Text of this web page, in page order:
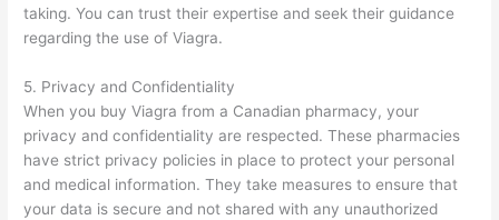
taking. You can trust their expertise and seek their guidance
regarding the use of Viagra.
5. Privacy and Confidentiality
When you buy Viagra from a Canadian pharmacy, your
privacy and confidentiality are respected. These pharmacies
have strict privacy policies in place to protect your personal
and medical information. They take measures to ensure that
your data is secure and not shared with any unauthorized